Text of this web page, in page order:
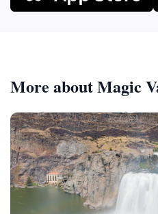
More about Magic